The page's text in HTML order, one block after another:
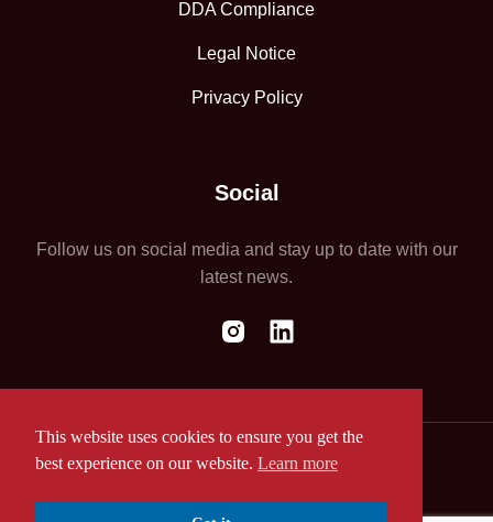
DDA Compliance
Legal Notice
Privacy Policy
Social
Follow us on social media and stay up to date with our
latest news.
This website uses cookies to ensure you get the
best experience on our website. Learn more